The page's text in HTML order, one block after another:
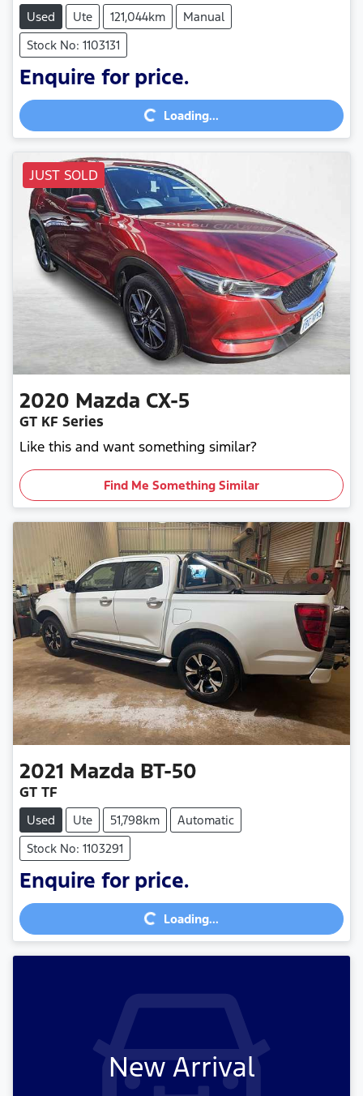
Used Ute 121,044km
Manual
Stock No: 1103131
Enquire for price.
Loading...Loading...
JUST SOLD
2020 Mazda CX-5
GT KF Series
Like this and want something similar?
Find Me Something Similar
2021 Mazda BT-50
GT TF
Used Ute 51,798km
Automatic
Stock No: 1103291
Enquire for price.
Loading...Loading...
New Arrival